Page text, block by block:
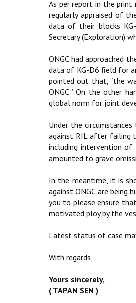
As per report in the print
regularly appraised of
data of their blocks
Secretary (Exploration)
ONGC had approached
data of KG-D6 field for
pointed out that, “the
ONGC.” On the other
global norm for joint
Under the
against RIL after failing
including intervention
amounted to grave
In the meantime, it is
against ONGC are
you to please ensure
motivated ploy by the
Latest status of case
With regards,
Yours sincerely,
( TAPAN SEN )